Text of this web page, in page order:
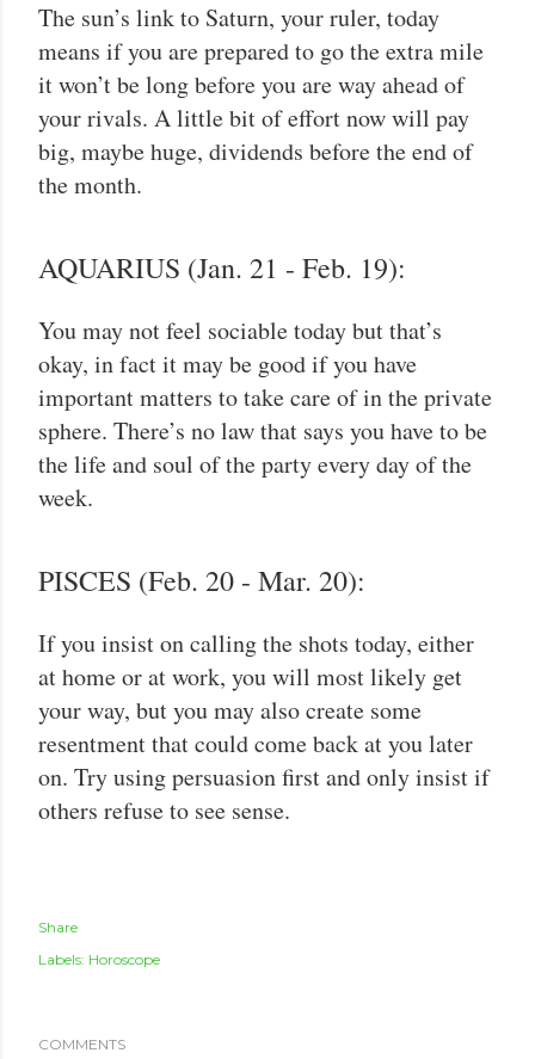
The sun’s link to Saturn, your ruler, today
means if you are prepared to go the extra mile
it won’t be long before you are way ahead of
your rivals. A little bit of effort now will pay
big, maybe huge, dividends before the end of
the month.
AQUARIUS (Jan. 21 - Feb. 19):
You may not feel sociable today but that’s
okay, in fact it may be good if you have
important matters to take care of in the private
sphere. There’s no law that says you have to be
the life and soul of the party every day of the
week.
PISCES (Feb. 20 - Mar. 20):
If you insist on calling the shots today, either
at home or at work, you will most likely get
your way, but you may also create some
resentment that could come back at you later
on. Try using persuasion first and only insist if
others refuse to see sense.
Share
Labels: Horoscope
COMMENTS